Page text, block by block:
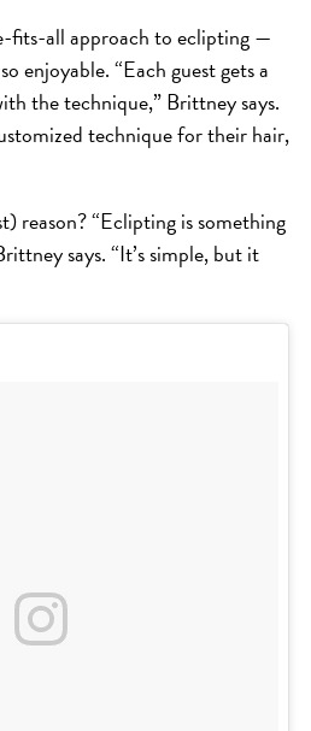
fits-all approach to eclipting —
enjoyable. “Each guest gets a
the technique,” Brittney says.
technique for their hair,
reason? “Eclipting is something
says. “It’s simple, but it